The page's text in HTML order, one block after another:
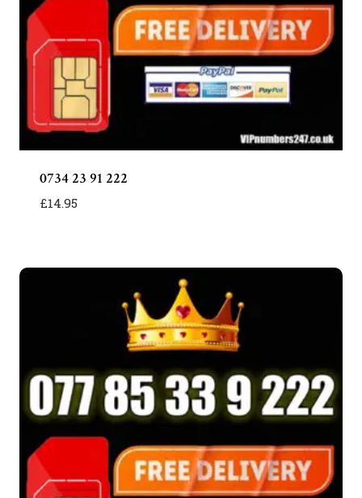
0734 23 91 222
£14.95